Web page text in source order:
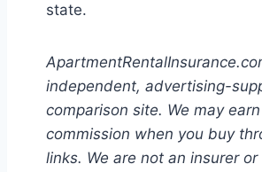
state.
independent, advertising-
comparison site. We may
commission when you buy
links. We are not an insurer